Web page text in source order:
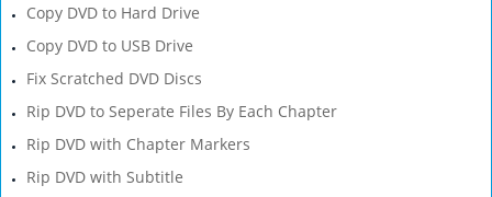
Copy DVD to Hard Drive
Copy DVD to USB Drive
Fix Scratched DVD Discs
Rip DVD to Seperate Files By Each Chapter
Rip DVD with Chapter Markers
Rip DVD with Subtitle